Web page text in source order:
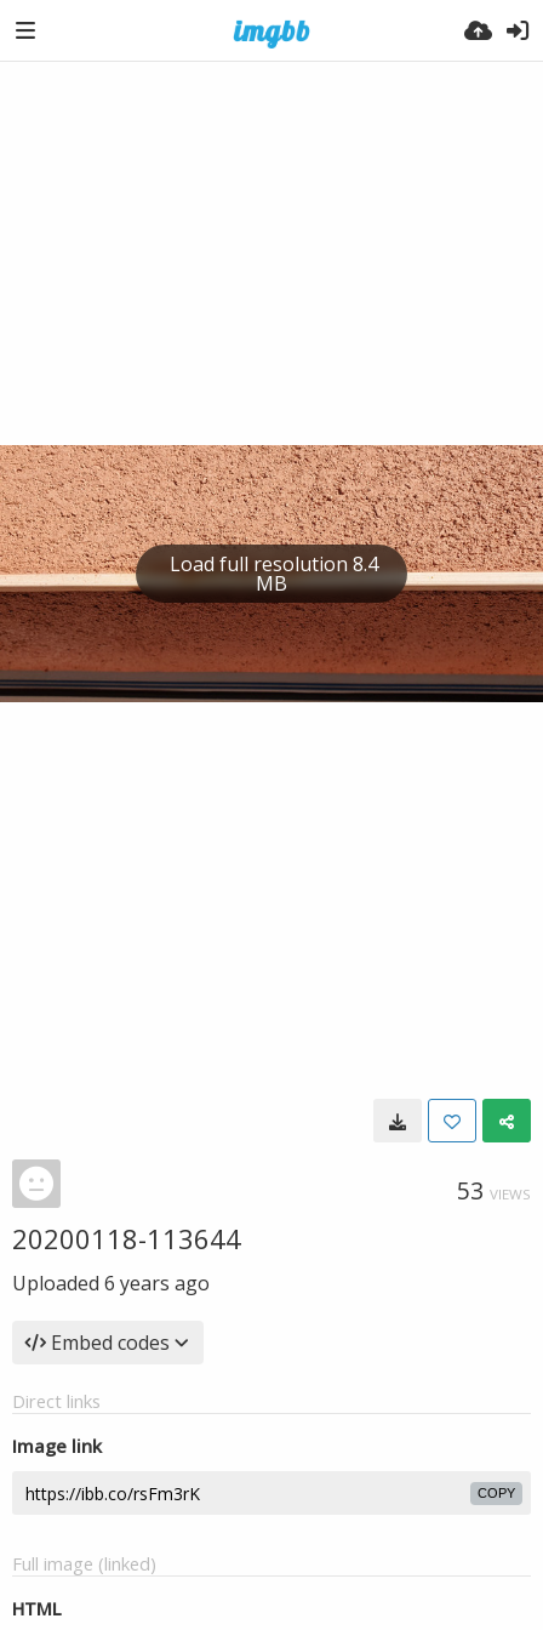
Load full resolution 8.4
MB
53 VIEWS
20200118-113644
Uploaded 6 years ago
Embed codes
Direct links
Image link
COPY
Full image (linked)
HTML